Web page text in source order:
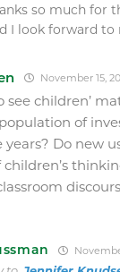
so much for
I look forward to
November 15,
see children’
of
years? Do new